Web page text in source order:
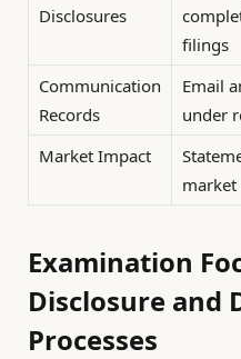
Disclosures
filings
Communication
Records
Email
under
Market Impact
market
Examination
Disclosure and
Processes